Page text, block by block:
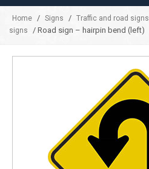
Home / Signs / Traffic and road signs
signs
/ Road sign – hairpin bend (left)